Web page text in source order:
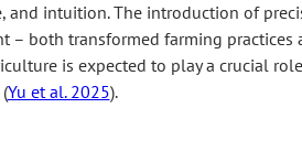
and intuition. The introduction of
– both transformed farming practices
is expected to play a crucial
Yu et al. 2025).